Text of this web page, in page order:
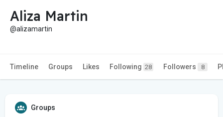
Aliza Martin
@alizamartin
Timeline Groups Likes Following 28 Followers 8
Groups